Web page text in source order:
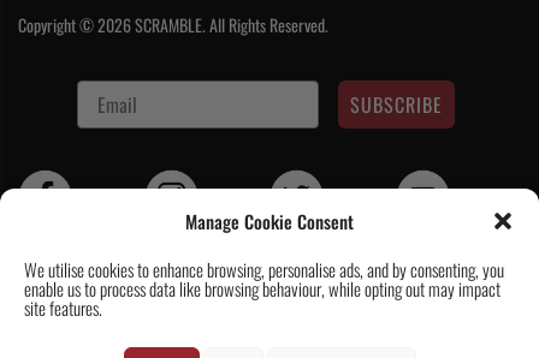
Manage Cookie Consent
We utilise cookies to enhance browsing, personalise ads, and by consenting, you
enable us to process data like browsing behaviour, while opting out may impact
site features.
Copyright © 2026 SCRAMBLE. All Rights Reserved.
SUBSCRIBE
Contact Us |About Us |Customer Reviews |Academy Gi |Scramble
Academy Worldwide
Help & Delivery Info |FAQ |